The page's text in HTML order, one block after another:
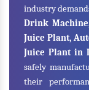
industry
Drink
Juice Plant,
Juice Plant in
safely
their